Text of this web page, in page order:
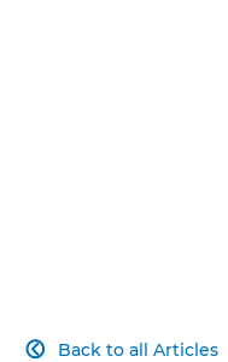
Back to all Articles
